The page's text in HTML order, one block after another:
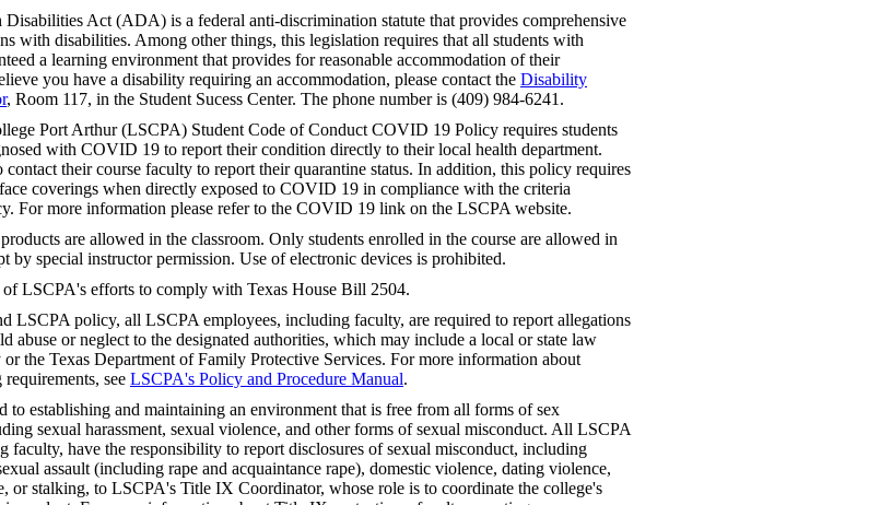
Act (ADA) is a federal anti-discrimination statute that provides comprehensive
with disabilities. Among other things, this legislation requires that all students with
a learning environment that provides for reasonable accommodation of their
you have a disability requiring an accommodation, please contact the Disability
, Room 117, in the Student Sucess Center. The phone number is (409) 984-6241.
Port Arthur (LSCPA) Student Code of Conduct COVID 19 Policy requires students
with COVID 19 to report their condition directly to their local health department.
contact their course faculty to report their quarantine status. In addition, this policy requires
coverings when directly exposed to COVID 19 in compliance with the criteria
For more information please refer to the COVID 19 link on the LSCPA website.
are allowed in the classroom. Only students enrolled in the course are allowed in
by special instructor permission. Use of electronic devices is prohibited.
of LSCPA's efforts to comply with Texas House Bill 2504.
LSCPA policy, all LSCPA employees, including faculty, are required to report allegations
abuse or neglect to the designated authorities, which may include a local or state law
or the Texas Department of Family Protective Services. For more information about
see LSCPA's Policy and Procedure Manual.
to establishing and maintaining an environment that is free from all forms of sex
sexual harassment, sexual violence, and other forms of sexual misconduct. All LSCPA
faculty, have the responsibility to report disclosures of sexual misconduct, including
assault (including rape and acquaintance rape), domestic violence, dating violence,
or stalking, to LSCPA's Title IX Coordinator, whose role is to coordinate the college's